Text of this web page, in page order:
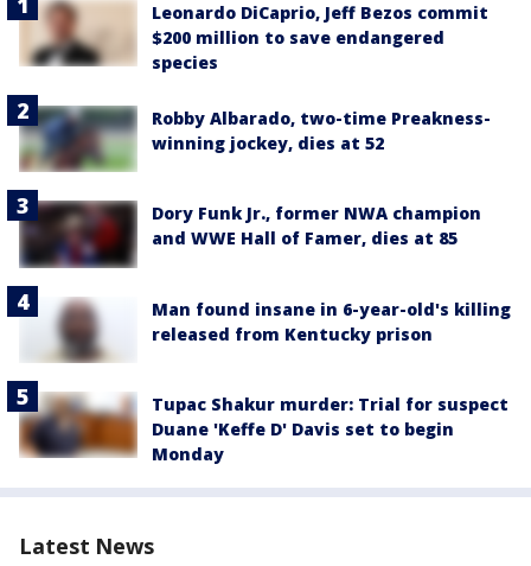
Leonardo DiCaprio, Jeff Bezos commit
$200 million to save endangered
species
Robby Albarado, two-time Preakness-
winning jockey, dies at 52
Dory Funk Jr., former NWA champion
and WWE Hall of Famer, dies at 85
Man found insane in 6-year-old's killing
released from Kentucky prison
Tupac Shakur murder: Trial for suspect
Duane 'Keffe D' Davis set to begin
Monday
Latest News